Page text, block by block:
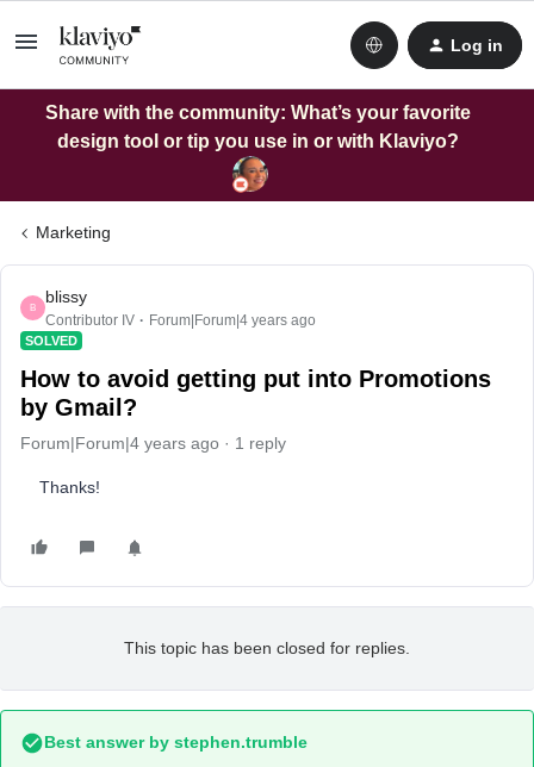
Log in
Share with the community: What’s your favorite
design tool or tip you use in or with Klaviyo?
Marketing
B
blissy
Contributor IV Forum|Forum|4 years ago
SOLVED
How to avoid getting put into Promotions
by Gmail?
Forum|Forum|4 years ago 1 reply
Thanks!
This topic has been closed for replies.
Best answer by stephen.trumble